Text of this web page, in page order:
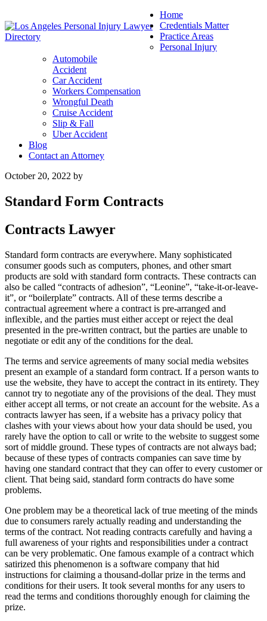
Home
Credentials Matter
Practice Areas
Personal Injury
Automobile
Accident
Car Accident
Workers Compensation
Wrongful Death
Cruise Accident
Slip & Fall
Uber Accident
Blog
Contact an Attorney
October 20, 2022 by
Standard Form Contracts
Contracts Lawyer
Standard form contracts are everywhere. Many sophisticated
consumer goods such as computers, phones, and other smart
products are sold with standard form contracts. These contracts can
also be called “contracts of adhesion”, “Leonine”, “take-it-or-leave-
it”, or “boilerplate” contracts. All of these terms describe a
contractual agreement where a contract is pre-arranged and
inflexible, and the parties must either accept or reject the deal
presented in the pre-written contract, but the parties are unable to
negotiate or edit any of the conditions for the deal.
The terms and service agreements of many social media websites
present an example of a standard form contract. If a person wants to
use the website, they have to accept the contract in its entirety. They
cannot try to negotiate any of the provisions of the deal. They must
either accept all terms, or not create an account for the website. As a
contracts lawyer has seen, if a website has a privacy policy that
clashes with your views about how your data should be used, you
rarely have the option to call or write to the website to suggest some
sort of middle ground. These types of contracts are not always bad;
because of these types of contracts companies can save time by
having one standard contract that they can offer to every customer or
client. That being said, standard form contracts do have some
problems.
One problem may be a theoretical lack of true meeting of the minds
due to consumers rarely actually reading and understanding the
terms of the contract. Not reading contracts carefully and having a
full awareness of your rights and responsibilities under a contract
can be very problematic. One famous example of a contract which
satirized this phenomenon is a software company that hid
instructions for claiming a thousand-dollar prize in the terms and
conditions for their users. It took several months for any users to
read the terms and conditions thoroughly enough for claiming the
prize.